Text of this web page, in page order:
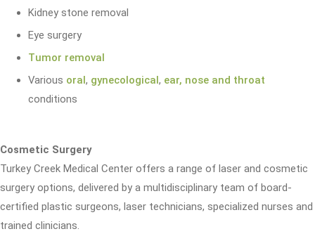
Kidney stone removal
Eye surgery
Tumor removal
Various oral, gynecological, ear, nose and throat
conditions
Cosmetic Surgery
Turkey Creek Medical Center offers a range of laser and cosmetic
surgery options, delivered by a multidisciplinary team of board-
certified plastic surgeons, laser technicians, specialized nurses and
trained clinicians.